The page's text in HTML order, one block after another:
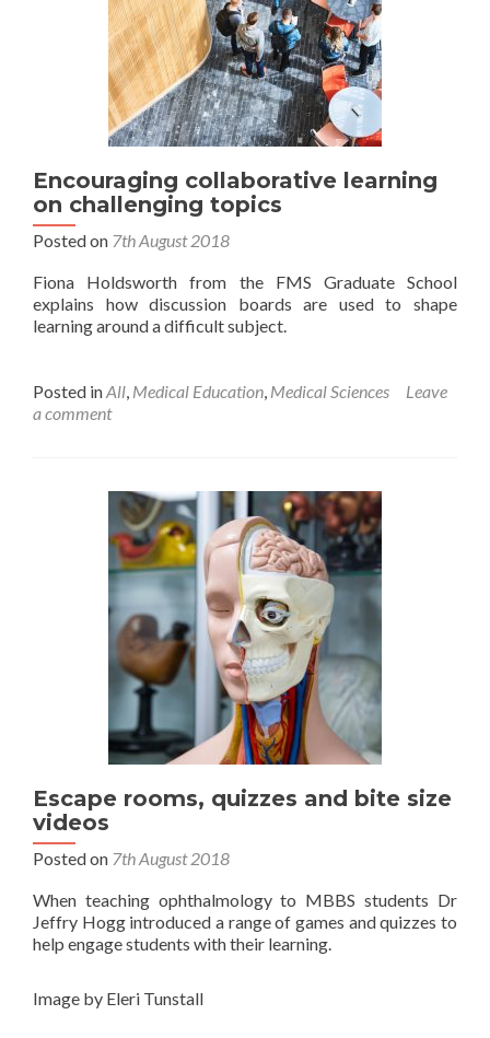
Encouraging collaborative learning
on challenging topics
Posted on 7th August 2018
Fiona Holdsworth from the FMS Graduate School
explains how discussion boards are used to shape
learning around a difficult subject.
Posted inAll, Medical Education, Medical Sciences
Leave
a comment
Escape rooms, quizzes and bite size
videos
Posted on 7th August 2018
When teaching ophthalmology to MBBS students Dr
Jeffry Hogg introduced a range of games and quizzes to
help engage students with their learning.
Image by Eleri Tunstall